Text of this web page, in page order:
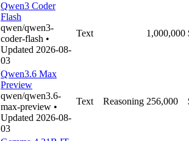
Qwen3 Coder
Flash
qwen/qwen3-
coder-flash •
Updated 2026-08-
03
Text 1,000,000
Qwen3.6 Max
Preview
qwen/qwen3.6-
max-preview •
Updated 2026-08-
03
Text Reasoning 256,000